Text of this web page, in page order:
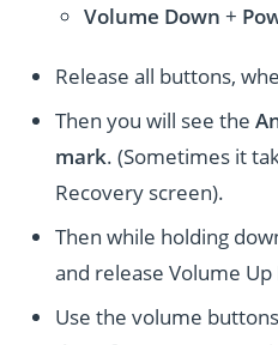
Volume Down +
Release all buttons,
Then you will see the
mark. (Sometimes it
Recovery screen).
Then while holding
and release Volume
Use the volume